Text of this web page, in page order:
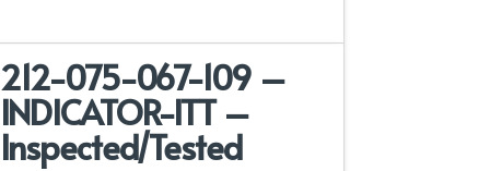
212-075-067-109 –
INDICATOR-ITT –
Inspected/Tested